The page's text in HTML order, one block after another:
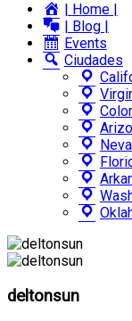
| Home |
| Blog |
Events
Ciudades
deltonsun